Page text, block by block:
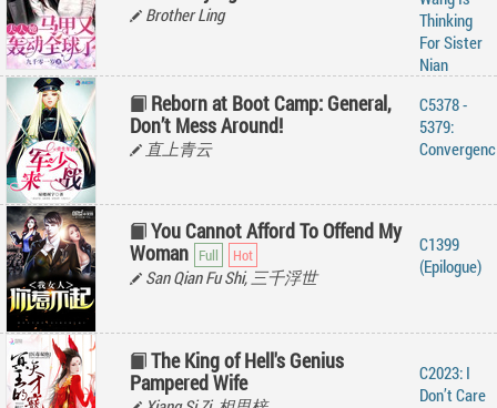
Brother Ling
Thinking
For Sister
Nian
Reborn at Boot Camp: General,
Don’t Mess Around!
直上青云
C5378 -
5379:
You Cannot Afford To Offend My
Woman
San Qian Fu Shi, 三千浮世
C1399
(Epilogue)
The King of Hell's Genius
Pampered Wife
C2023: I
Don’t Care